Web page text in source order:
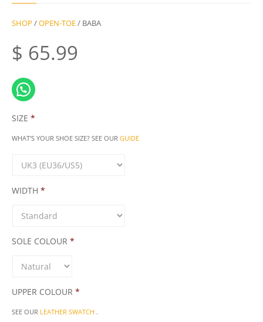
SHOP /OPEN-TOE/ BABA
$ 65.99
SIZE *
WHAT'S YOUR SHOE SIZE? SEE OUR GUIDE
WIDTH *
SOLE COLOUR *
UPPER COLOUR *
SEE OUR LEATHER SWATCH .